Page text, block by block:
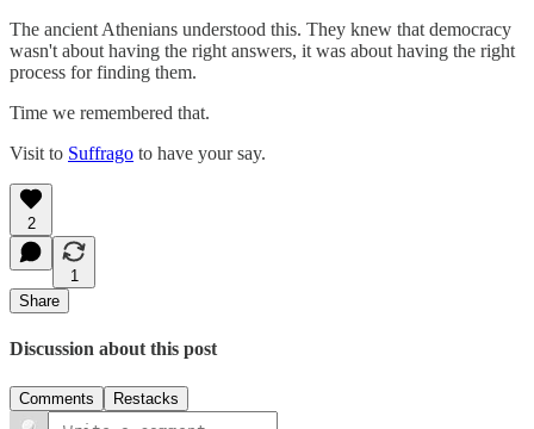
The ancient Athenians understood this. They knew that democracy
wasn't about having the right answers, it was about having the right
process for finding them.
Time we remembered that.
Visit to Suffrago to have your say.
2
1
Share
Discussion about this post
Comments Restacks